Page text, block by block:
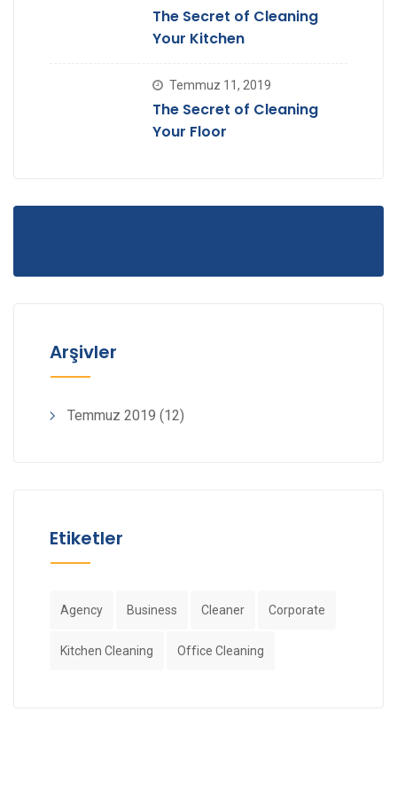
The Secret of Cleaning
Your Kitchen
Temmuz 11, 2019
The Secret of Cleaning
Your Floor
Arşivler
Temmuz 2019 (12)
Etiketler
Agency Business Cleaner Corporate
Kitchen Cleaning Office Cleaning